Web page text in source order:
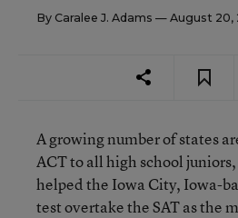
By Caralee J. Adams — August 20,
A growing number of states
ACT to all high school
helped the Iowa City, Iowa-
test overtake the SAT as the